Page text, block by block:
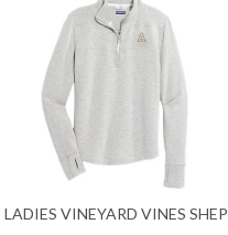
LADIES VINEYARD VINES SHEP